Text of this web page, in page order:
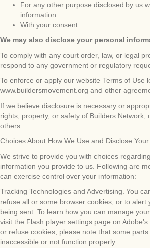
For any other purpose disclosed by us
information.
With your consent.
We may also disclose your personal
To comply with any court order, law, or legal
respond to any government or regulatory
To enforce or apply our website Terms of Use
www.buildersmovement.org and other
If we believe disclosure is necessary or
rights, property, or safety of Builders Network,
others.
Choices About How We Use and Disclose
We strive to provide you with choices
information you provide to us. Following are
can exercise control over your information:
Tracking Technologies and Advertising. You
refuse all or some browser cookies, or to alert
being sent. To learn how you can manage
visit the Flash player settings page on
or refuse cookies, please note that some
inaccessible or not function properly.